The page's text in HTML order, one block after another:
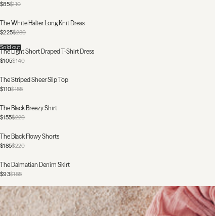
$110
$85
The White Halter Long Knit Dress
$280
$225
The Light Short Draped T-Shirt Dress
$140
$105
Sold out
The Striped Sheer Slip Top
$155
$110
The Black Breezy Shirt
$220
$155
The Black Flowy Shorts
$220
$185
The Dalmatian Denim Skirt
$185
$93